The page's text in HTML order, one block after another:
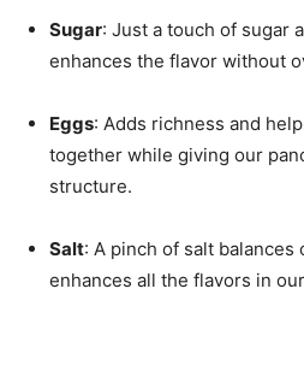
Sugar: Just a touch of sugar
enhances the flavor without
Eggs: Adds richness and
together while giving our
structure.
Salt: A pinch of salt
enhances all the flavors in